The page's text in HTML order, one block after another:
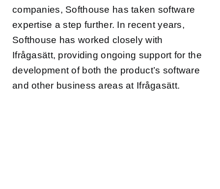
companies, Softhouse has taken software
expertise a step further. In recent years,
Softhouse has worked closely with
Ifrågasätt, providing ongoing support for the
development of both the product’s software
and other business areas at Ifrågasätt.